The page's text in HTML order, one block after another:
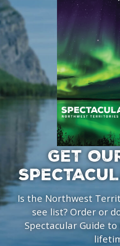
GET
Is the Northwest
see list? Order or
Spectacular Guide